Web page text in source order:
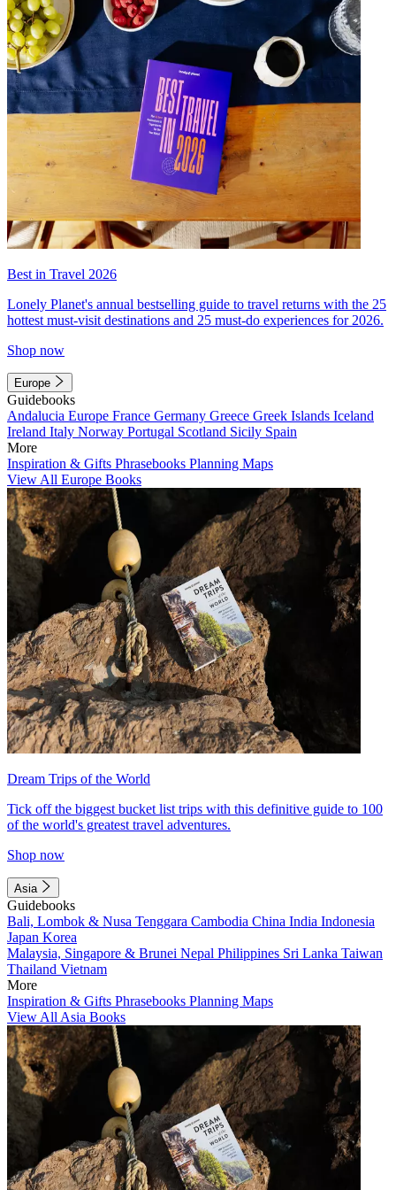
Best in Travel 2026
Lonely Planet's annual bestselling guide to travel returns with the 25
hottest must-visit destinations and 25 must-do experiences for 2026.
Shop now
Europe
Guidebooks
Andalucia Europe France Germany Greece Greek Islands Iceland
Ireland Italy Norway Portugal Scotland Sicily Spain
More
Inspiration & Gifts Phrasebooks Planning Maps
View All Europe Books
Dream Trips of the World
Tick off the biggest bucket list trips with this definitive guide to 100
of the world's greatest travel adventures.
Shop now
Asia
Guidebooks
Bali, Lombok & Nusa Tenggara Cambodia China India Indonesia
Japan Korea
Malaysia, Singapore & Brunei Nepal Philippines Sri Lanka Taiwan
Thailand Vietnam
More
Inspiration & Gifts Phrasebooks Planning Maps
View All Asia Books